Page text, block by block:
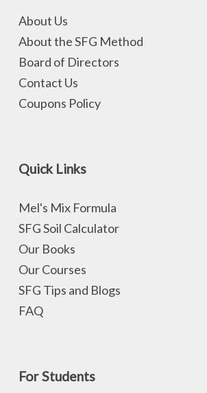
About Us
About the SFG Method
Board of Directors
Contact Us
Coupons Policy
Quick Links
Mel's Mix Formula
SFG Soil Calculator
Our Books
Our Courses
SFG Tips and Blogs
FAQ
For Students